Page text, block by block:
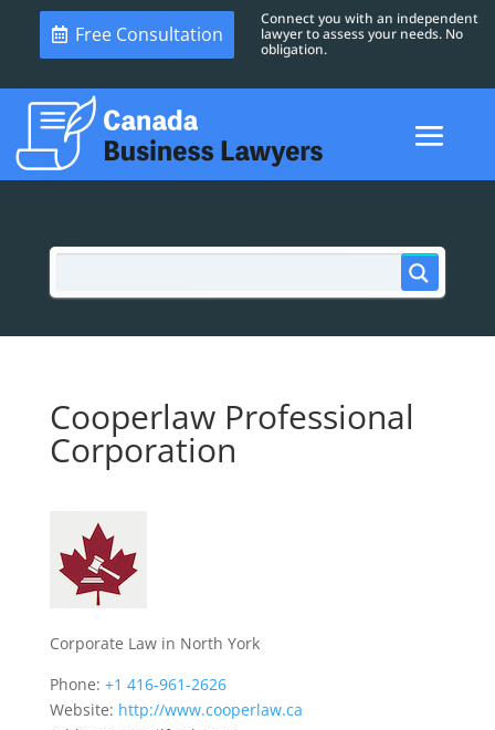
Free Consultation
Connect you with an independent
lawyer to assess your needs. No
obligation.
Cooperlaw Professional
Corporation
Corporate Law in North York
Phone: +1 416-961-2626
Website: http://www.cooperlaw.ca